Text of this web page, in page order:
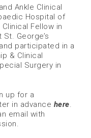
Ankle Clinical
Hospital of
Fellow in
George’s
participated in a
& Clinical
Surgery in
up for a
in advance here.
email with